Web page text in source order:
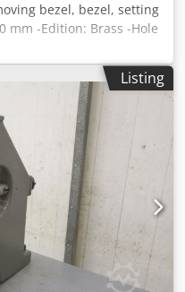
bezel, bezel, setting
mm -Edition: Brass -Hole
Akhskr -Peak height:
Listing